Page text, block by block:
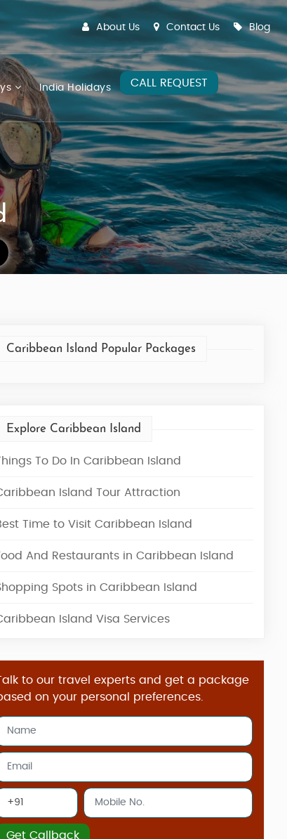
About Us Contact Us Blog
India Holidays CALL REQUEST
Caribbean Island Popular Packages
Explore Caribbean Island
To Do In Caribbean Island
Island Tour Attraction
Time to Visit Caribbean Island
And Restaurants in Caribbean Island
Spots in Caribbean Island
Island Visa Services
to our travel experts and get a package
on your personal preferences.
Get Callback